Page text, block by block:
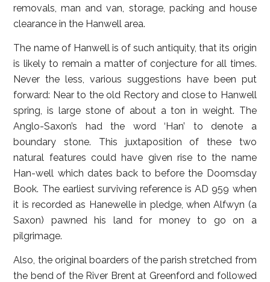
removals, man and van, storage, packing and house
clearance in the Hanwell area.
The name of Hanwell is of such antiquity, that its origin
is likely to remain a matter of conjecture for all times.
Never the less, various suggestions have been put
forward: Near to the old Rectory and close to Hanwell
spring, is large stone of about a ton in weight. The
Anglo-Saxon’s had the word ‘Han’ to denote a
boundary stone. This juxtaposition of these two
natural features could have given rise to the name
Han-well which dates back to before the Doomsday
Book. The earliest surviving reference is AD 959 when
it is recorded as Hanewelle in pledge, when Alfwyn (a
Saxon) pawned his land for money to go on a
pilgrimage.
Also, the original boarders of the parish stretched from
the bend of the River Brent at Greenford and followed